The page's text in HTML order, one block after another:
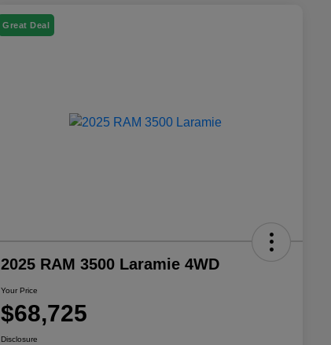
Great Deal
2025 RAM 3500 Laramie 4WD
Your Price
$68,725
Disclosure